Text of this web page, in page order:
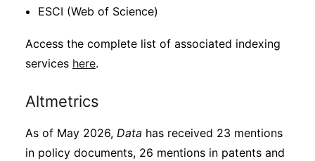
ESCI (Web of Science)
Access the complete list of associated indexing
services here.
Altmetrics
As of May 2026, Data has received 23 mentions
in policy documents, 26 mentions in patents and